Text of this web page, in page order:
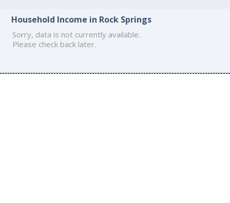
Household Income in Rock Springs
Sorry, data is not currently available.
Please check back later.